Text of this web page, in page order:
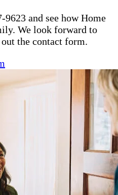
and see how Home
We look forward to
the contact form.